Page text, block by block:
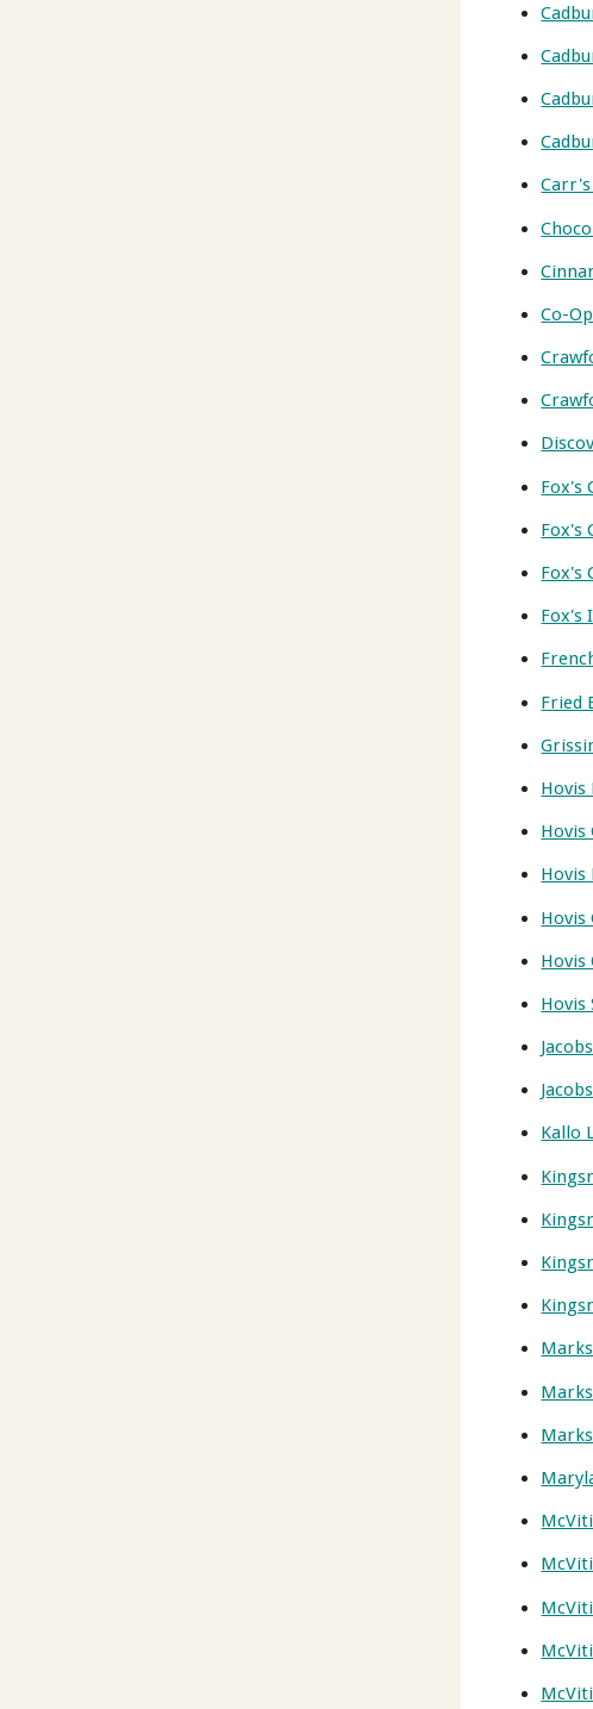
Co-
Fox's
Fox's
Fox's
Fox's
Fried
Hovis
Hovis
Hovis
Hovis
Hovis
Hovis
Kallo